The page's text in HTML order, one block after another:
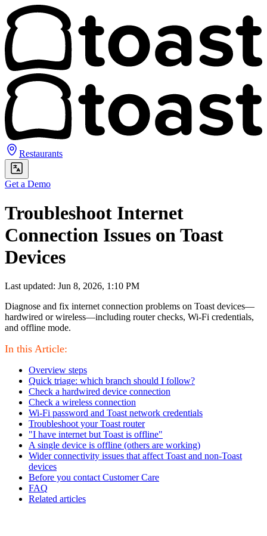
Restaurants
Get a Demo
Troubleshoot Internet
Connection Issues on Toast
Devices
Last updated: Jun 8, 2026, 1:10 PM
Diagnose and fix internet connection problems on Toast devices—
hardwired or wireless—including router checks, Wi-Fi credentials,
and offline mode.
In this Article:
Overview steps
Quick triage: which branch should I follow?
Check a hardwired device connection
Check a wireless connection
Wi-Fi password and Toast network credentials
Troubleshoot your Toast router
"I have internet but Toast is offline"
A single device is offline (others are working)
Wider connectivity issues that affect Toast and non-Toast
devices
Before you contact Customer Care
FAQ
Related articles